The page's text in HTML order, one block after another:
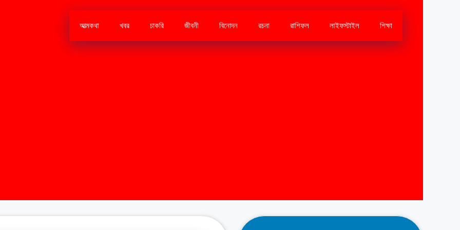
আত্মকথা খবর চাকরি জীবনী বিনোদন রচনা রাশিফল লাইফস্টাইল শিক্ষা